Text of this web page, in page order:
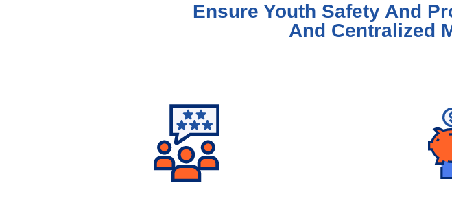
Ensure Youth Safety And
And Centralized